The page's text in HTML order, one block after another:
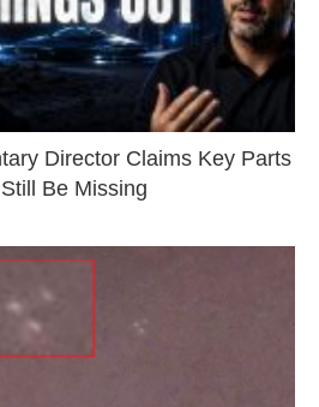
Director Claims Key Parts
Be Missing